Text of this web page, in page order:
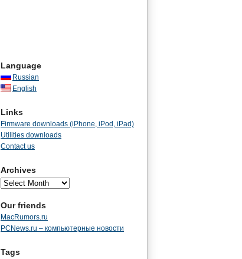
Language
Russian
English
Links
Firmware downloads (iPhone, iPod, iPad)
Utilities downloads
Contact us
Archives
Our friends
MacRumors.ru
PCNews.ru – компьютерные новости
Tags